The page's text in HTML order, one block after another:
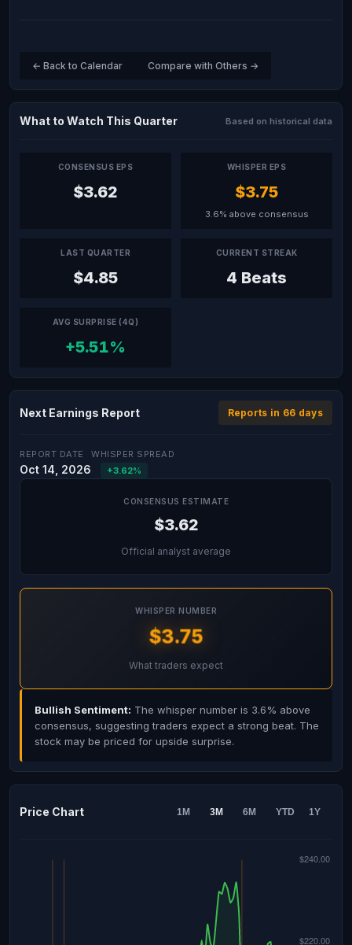
← Back to Calendar Compare with Others →
What to Watch This Quarter Based on historical data
CONSENSUS EPS
$3.62
WHISPER EPS
$3.75
3.6% above consensus
LAST QUARTER
$4.85
CURRENT STREAK
4 Beats
AVG SURPRISE (4Q)
+5.51%
Next Earnings Report Reports in 66 days
REPORT DATE
Oct 14, 2026
WHISPER SPREAD
+3.62%
CONSENSUS ESTIMATE
$3.62
Official analyst average
WHISPER NUMBER
$3.75
What traders expect
Bullish Sentiment: The whisper number is 3.6% above
consensus, suggesting traders expect a strong beat. The
stock may be priced for upside surprise.
Price Chart 1M 3M 6M YTD 1Y